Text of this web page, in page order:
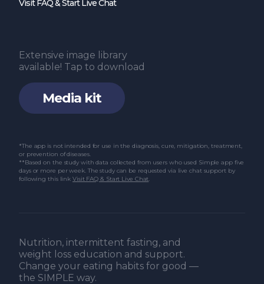
Visit FAQ & Start Live Chat
Media kit
Extensive image library
available! Tap to download
*The app is not intended for use in the diagnosis, cure, mitigation, treatment,
or prevention of diseases.
**Based on the study with data collected from users who used Simple app five
days or more per week. The study can be requested via live chat support by
following this linkVisit FAQ & Start Live Chat.
Nutrition, intermittent fasting, and
weight loss education and support.
Change your eating habits for good —
the SIMPLE way.